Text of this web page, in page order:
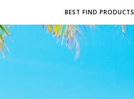
BEST FIND PRODUCTS